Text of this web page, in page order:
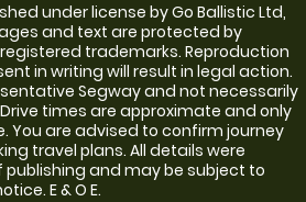
under license by Go Ballistic Ltd,
and text are protected by
trademarks. Reproduction
in writing will result in legal action.
Segway and not necessarily
times are approximate and only
You are advised to confirm journey
travel plans. All details were
and may be subject to
E & O E.